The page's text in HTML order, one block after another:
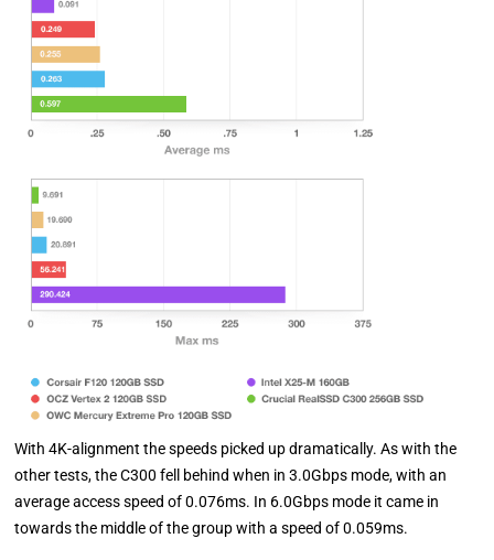
With 4K-alignment the speeds picked up dramatically. As with the
other tests, the C300 fell behind when in 3.0Gbps mode, with an
average access speed of 0.076ms. In 6.0Gbps mode it came in
towards the middle of the group with a speed of 0.059ms.